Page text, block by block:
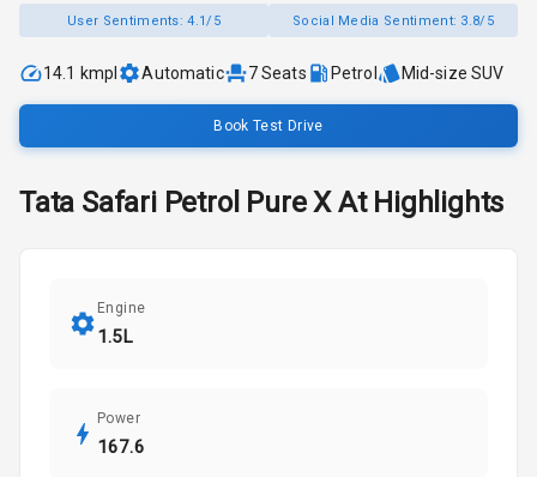
User Sentiments:4.1/5 Social Media Sentiment: 3.8/5
14.1 kmpl Automatic 7Seats Petrol Mid-size SUV
Book Test Drive
Tata Safari Petrol Pure X AtHighlights
Engine
1.5L
Power
167.6